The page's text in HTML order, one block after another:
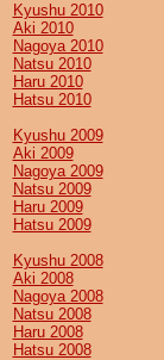
Kyushu 2010
Aki 2010
Nagoya 2010
Natsu 2010
Haru 2010
Hatsu 2010
Kyushu 2009
Aki 2009
Nagoya 2009
Natsu 2009
Haru 2009
Hatsu 2009
Kyushu 2008
Aki 2008
Nagoya 2008
Natsu 2008
Haru 2008
Hatsu 2008